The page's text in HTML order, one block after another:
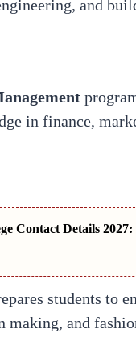
and
in finance,
Contact Details 2027:
students to
and